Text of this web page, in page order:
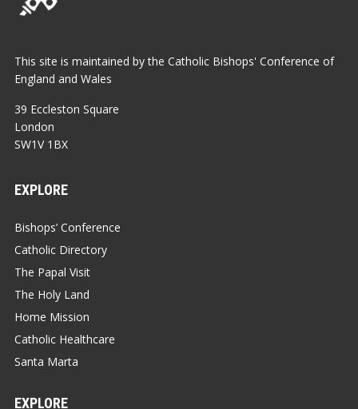
This site is maintained by the Catholic Bishops' Conference of
England and Wales
39 Eccleston Square
London
SW1V 1BX
EXPLORE
Bishops’ Conference
Catholic Directory
The Papal Visit
The Holy Land
Home Mission
Catholic Healthcare
Santa Marta
EXPLORE